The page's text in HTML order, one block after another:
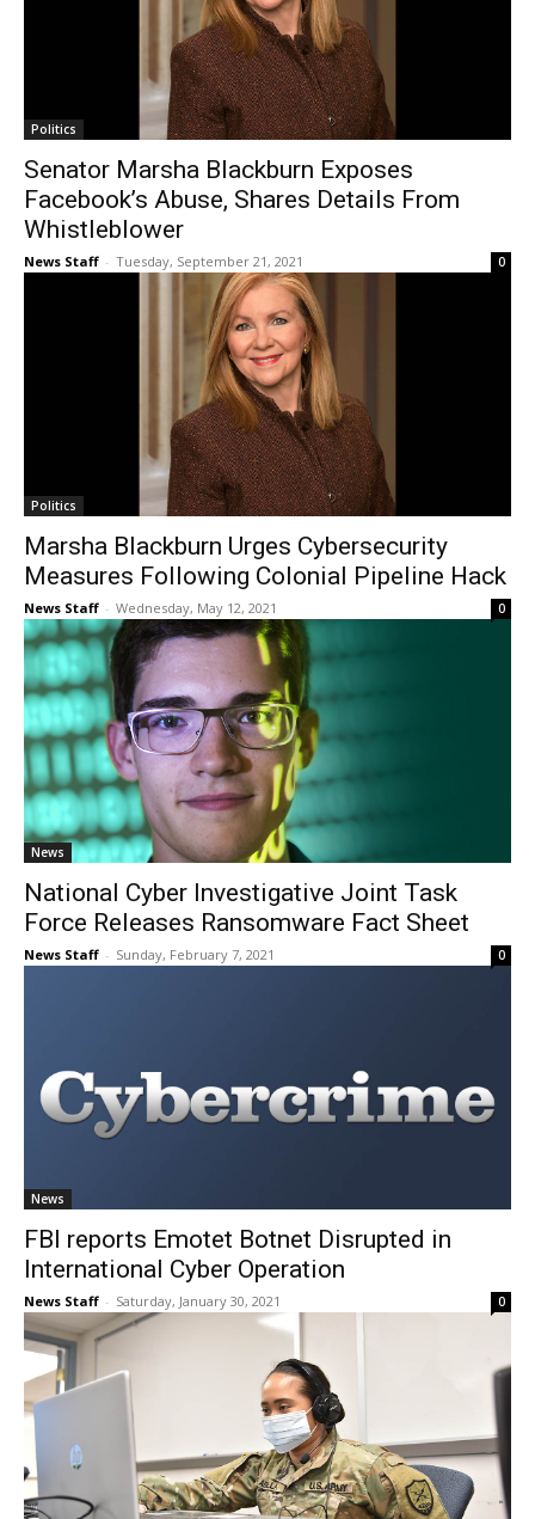
Politics
Senator Marsha Blackburn Exposes
Facebook’s Abuse, Shares Details From
Whistleblower
News Staff - Tuesday, September 21, 2021 0
Politics
Marsha Blackburn Urges Cybersecurity
Measures Following Colonial Pipeline Hack
News Staff - Wednesday, May 12, 2021 0
News
National Cyber Investigative Joint Task
Force Releases Ransomware Fact Sheet
News Staff - Sunday, February 7, 2021 0
News
FBI reports Emotet Botnet Disrupted in
International Cyber Operation
News Staff - Saturday, January 30, 2021 0